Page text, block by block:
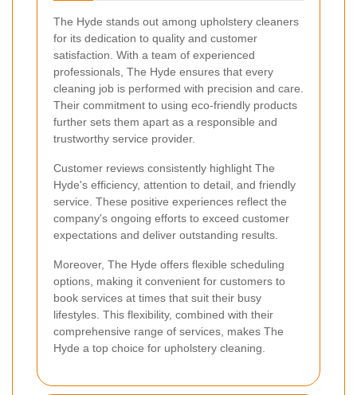
The Hyde stands out among upholstery cleaners
for its dedication to quality and customer
satisfaction. With a team of experienced
professionals, The Hyde ensures that every
cleaning job is performed with precision and care.
Their commitment to using eco-friendly products
further sets them apart as a responsible and
trustworthy service provider.
Customer reviews consistently highlight The
Hyde's efficiency, attention to detail, and friendly
service. These positive experiences reflect the
company's ongoing efforts to exceed customer
expectations and deliver outstanding results.
Moreover, The Hyde offers flexible scheduling
options, making it convenient for customers to
book services at times that suit their busy
lifestyles. This flexibility, combined with their
comprehensive range of services, makes The
Hyde a top choice for upholstery cleaning.